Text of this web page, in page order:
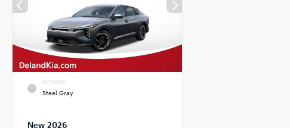
EXTERIOR
Steel Gray
New 2026